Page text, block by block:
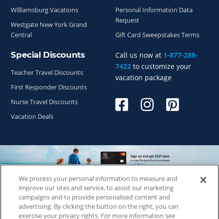
Call us now at 1-877-288-
7422 to customize your
vacation package
Williamsburg Vacations
Westgate New York Grand
Central
Personal Information Data
Request
Gift Card Sweepstakes Terms
Special Discounts
Teacher Travel Discounts
First Responder Discounts
Nurse Travel Discounts
Vacation Deals
Copyright © 2026WestgateReservations.com, a subsidiary
ofCFI
SeaWorld elements and all related indicia TM & © 2026
We process your personal information to measure and
improve our sites and service, to assist our marketing
campaigns and to provide personalised content and
advertising. By clicking the button on the right, you can
exercise your privacy rights. For more information see